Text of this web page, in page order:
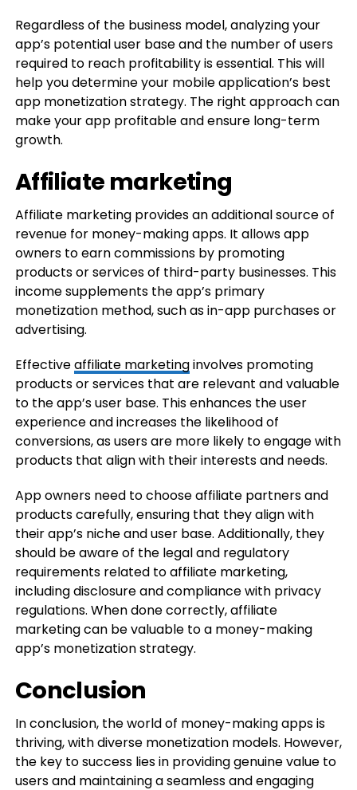
Regardless of the business model, analyzing your
app’s potential user base and the number of users
required to reach profitability is essential. This will
help you determine your mobile application’s best
app monetization strategy. The right approach can
make your app profitable and ensure long-term
growth.
Affiliate marketing
Affiliate marketing provides an additional source of
revenue for money-making apps. It allows app
owners to earn commissions by promoting
products or services of third-party businesses. This
income supplements the app’s primary
monetization method, such as in-app purchases or
advertising.
Effectiveaffiliate marketinginvolves promoting
products or services that are relevant and valuable
to the app’s user base. This enhances the user
experience and increases the likelihood of
conversions, as users are more likely to engage with
products that align with their interests and needs.
App owners need to choose affiliate partners and
products carefully, ensuring that they align with
their app’s niche and user base. Additionally, they
should be aware of the legal and regulatory
requirements related to affiliate marketing,
including disclosure and compliance with privacy
regulations. When done correctly, affiliate
marketing can be valuable to a money-making
app’s monetization strategy.
Conclusion
In conclusion, the world of money-making apps is
thriving, with diverse monetization models. However,
the key to success lies in providing genuine value to
users and maintaining a seamless and engaging